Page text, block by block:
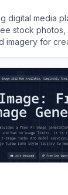
digital media
stock photos,
imagery for